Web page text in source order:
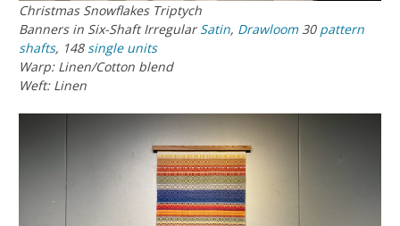
Christmas Snowflakes Triptych
Banners in Six-Shaft IrregularSatin, Drawloom30 pattern
shafts, 148single units
Warp: Linen/Cotton blend
Weft: Linen